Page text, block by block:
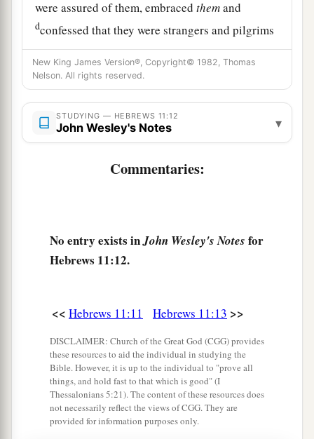
were assured of them, embracedthemand
dconfessed that they were strangers and pilgrims
on the earth. ‡
14For those who say such things
that they seek a homeland. ‡
15And truly if they had called to mind
would have had opportunity to return.
called their God, for He hasbprepared a city for
them. ‡
By faith Abraham, when he was tested,
offered up Isaac, and he who had received the
promises offered up his only begotten
1of whom it was said,a“In Isaac your seed
New King James Version®, Copyright© 1982, Thomas
Nelson. All rights reserved.
STUDYING — HEBREWS 11:12
John Wesley's Notes ▾
Commentaries:
No entry exists inJohn Wesley's Notes for
Hebrews 11:12.
<< Hebrews 11:11 Hebrews 11:13 >>
DISCLAIMER: Church of the Great God (CGG) provides
these resources to aid the individual in studying the
Bible. However, it is up to the individual to "prove all
things, and hold fast to that which is good" (I
Thessalonians 5:21). The content of these resources does
not necessarily reflect the views of CGG. They are
provided for information purposes only.